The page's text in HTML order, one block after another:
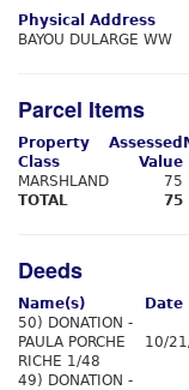
Physical Address
BAYOU DULARGE WW
Parcel Items
Property
Class
Assessed
Value
MARSHLAND
75
TOTAL
75
Deeds
Name(s) Date
50) DONATION -
PAULA PORCHE
RICHE 1/48
10/
49) DONATION -